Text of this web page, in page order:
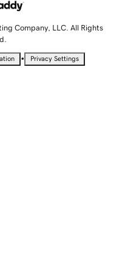
Company, LLC. All Rights
• Privacy Settings